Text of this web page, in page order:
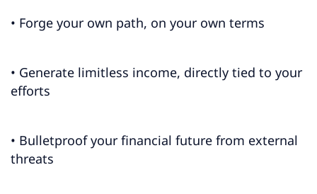
• Forge your own path, on your own terms
• Generate limitless income, directly tied to your
efforts
• Bulletproof your financial future from external
threats